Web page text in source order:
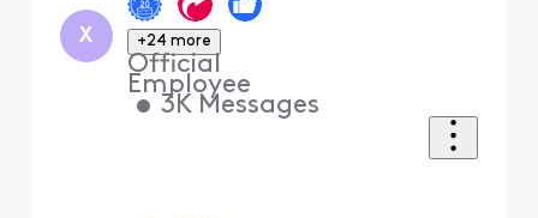
X +24 more
Official
Employee
• 3K Messages